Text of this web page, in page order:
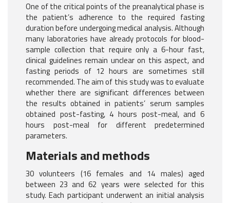
One of the critical points of the preanalytical phase is
the patient’s adherence to the required fasting
duration before undergoing medical analysis. Although
many laboratories have already protocols for blood-
sample collection that require only a 6-hour fast,
clinical guidelines remain unclear on this aspect, and
fasting periods of 12 hours are sometimes still
recommended. The aim of this study was to evaluate
whether there are significant differences between
the results obtained in patients’ serum samples
obtained post-fasting, 4 hours post-meal, and 6
hours post-meal for different predetermined
parameters.
Materials and methods
30 volunteers (16 females and 14 males) aged
between 23 and 62 years were selected for this
study. Each participant underwent an initial analysis